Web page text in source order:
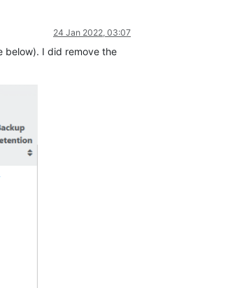
24 Jan 2022, 03:07
below). I did remove the